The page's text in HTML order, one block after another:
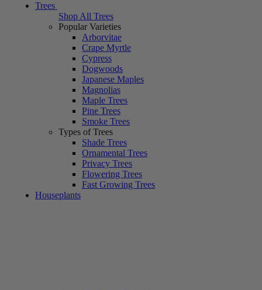
Trees
Shop All Trees
Popular Varieties
Arborvitae
Crape Myrtle
Cypress
Dogwoods
Japanese Maples
Magnolias
Maple Trees
Pine Trees
Smoke Trees
Types of Trees
Shade Trees
Ornamental Trees
Privacy Trees
Flowering Trees
Fast Growing Trees
Houseplants